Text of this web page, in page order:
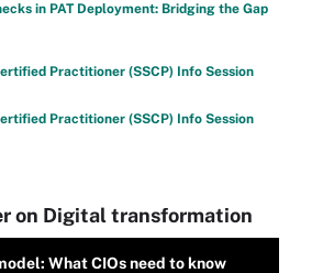
in PAT Deployment: Bridging the Gap
Practitioner (SSCP) Info Session
Practitioner (SSCP) Info Session
on Digital transformation
What CIOs need to know